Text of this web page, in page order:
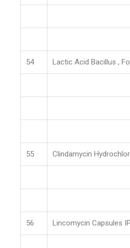
54 Lactic Acid Bacillus ,
55 Clindamycin
56 Lincomycin Capsules IP